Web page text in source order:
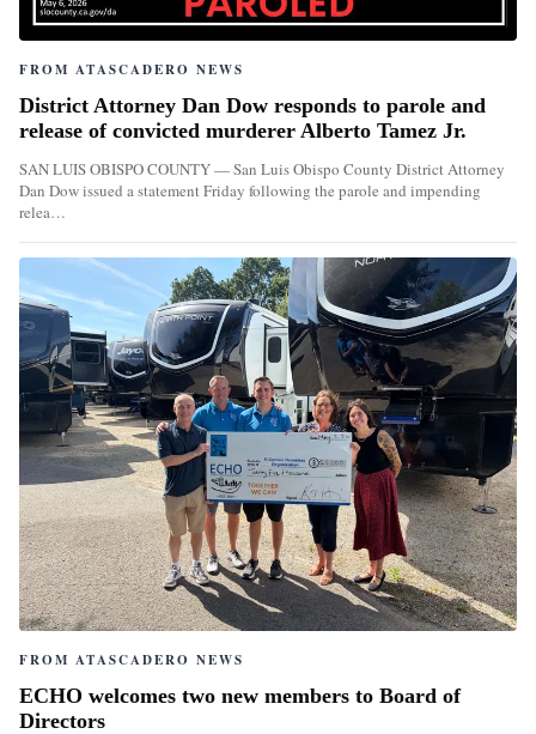
FROM ATASCADERO NEWS
District Attorney Dan Dow responds to parole and
release of convicted murderer Alberto Tamez Jr.
SAN LUIS OBISPO COUNTY — San Luis Obispo County District Attorney
Dan Dow issued a statement Friday following the parole and impending
relea…
FROM ATASCADERO NEWS
ECHO welcomes two new members to Board of
Directors